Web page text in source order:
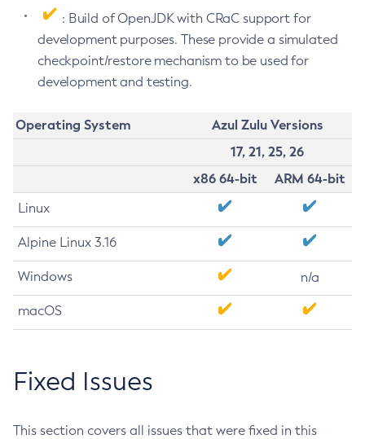
: Build of OpenJDK with CRaC support for
development purposes. These provide a simulated
checkpoint/restore mechanism to be used for
development and testing.
Operating System
Azul Zulu Versions
17, 21, 25, 26
x86 64-bit
ARM 64-bit
Linux
Alpine Linux 3.16
Windows n/a
macOS
Fixed Issues
This section covers all issues that were fixed in this